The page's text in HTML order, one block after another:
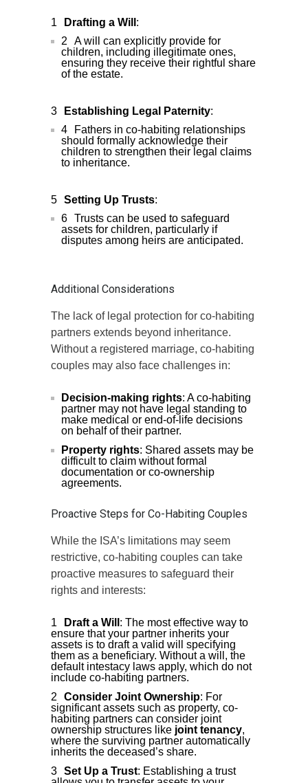
Drafting a Will :
A will can explicitly provide for
children, including illegitimate ones,
ensuring they receive their rightful share
of the estate.
Establishing Legal Paternity:
Fathers in co-habiting relationships
should formally acknowledge their
children to strengthen their legal claims
to inheritance.
Setting Up Trusts:
Trusts can be used to safeguard
assets for children, particularly if
disputes among heirs are anticipated.
Additional Considerations
The lack of legal protection for co-habiting
partners extends beyond inheritance.
Without a registered marriage, co-habiting
couples may also face challenges in:
Decision-making rights: A co-habiting
partner may not have legal standing to
make medical or end-of-life decisions
on behalf of their partner.
Property rights: Shared assets may be
difficult to claim without formal
documentation or co-ownership
agreements.
Proactive Steps for Co-Habiting Couples
While the ISA’s limitations may seem
restrictive, co-habiting couples can take
proactive measures to safeguard their
rights and interests:
Draft a Will : The most effective way to
ensure that your partner inherits your
assets is to draft a valid will specifying
them as a beneficiary. Without a will, the
default intestacy laws apply, which do not
include co-habiting partners.
Consider Joint Ownership: For
significant assets such as property, co-
habiting partners can consider joint
ownership structures like joint tenancy,
where the surviving partner automatically
inherits the deceased’s share.
Set Up a Trust: Establishing a trust